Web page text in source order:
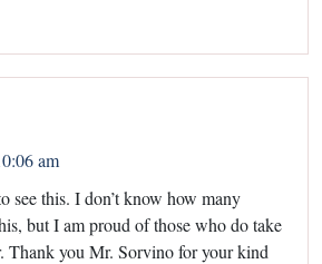
am
see this. I don’t know how many
but I am proud of those who do take
Thank you Mr. Sorvino for your kind